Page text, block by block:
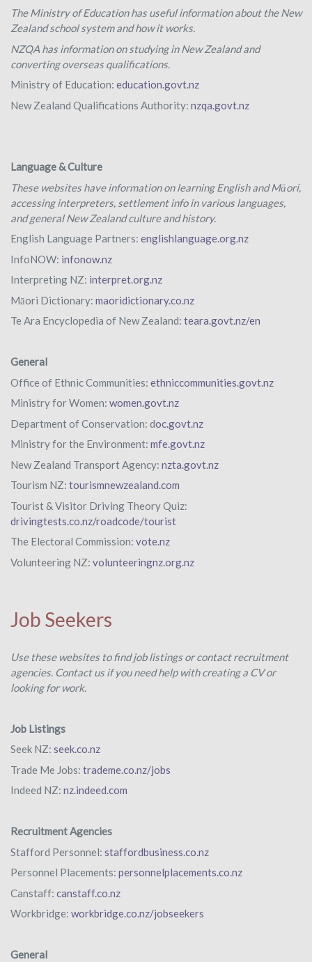
The Ministry of Education has useful information about the New
Zealand school system and how it works.
NZQA has information on studying in New Zealand and
converting overseas qualifications.
Ministry of Education: education.govt.nz
New Zealand Qualifications Authority: nzqa.govt.nz
Language & Culture
These websites have information on learning English and Māori,
accessing interpreters, settlement info in various languages,
and general New Zealand culture and history.
English Language Partners: englishlanguage.org.nz
InfoNOW: infonow.nz
Interpreting NZ: interpret.org.nz
Māori Dictionary: maoridictionary.co.nz
Te Ara Encyclopedia of New Zealand: teara.govt.nz/en
General
Office of Ethnic Communities: ethniccommunities.govt.nz
Ministry for Women: women.govt.nz
Department of Conservation: doc.govt.nz
Ministry for the Environment: mfe.govt.nz
New Zealand Transport Agency: nzta.govt.nz
Tourism NZ: tourismnewzealand.com
Tourist & Visitor Driving Theory Quiz:
drivingtests.co.nz/roadcode/tourist
The Electoral Commission: vote.nz
Volunteering NZ: volunteeringnz.org.nz
Job Seekers
Use these websites to find job listings or contact recruitment
agencies. Contact us if you need help with creating a CV or
looking for work.
Job Listings
Seek NZ: seek.co.nz
Trade Me Jobs: trademe.co.nz/jobs
Indeed NZ: nz.indeed.com
Recruitment Agencies
Stafford Personnel: staffordbusiness.co.nz
Personnel Placements: personnelplacements.co.nz
Canstaff: canstaff.co.nz
Workbridge: workbridge.co.nz/jobseekers
General